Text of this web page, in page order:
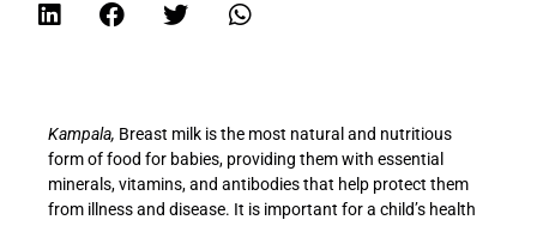
Kampala, Breast milk is the most natural and nutritious
form of food for babies, providing them with essential
minerals, vitamins, and antibodies that help protect them
from illness and disease. It is important for a child’s health